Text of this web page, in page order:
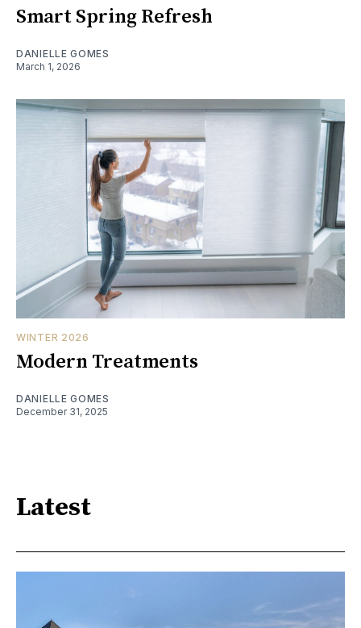
Smart Spring Refresh
DANIELLE GOMES
March 1, 2026
WINTER 2026
Modern Treatments
DANIELLE GOMES
December 31, 2025
Latest